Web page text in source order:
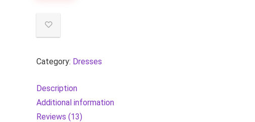
Plus
Size
Lace
Mock
One
Piece
Category: Dresses
Description
Additional information
Reviews (13)